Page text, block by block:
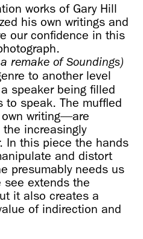
works of Gary Hill
his own writings and
our confidence in this
remake of Soundings)
to another level
speaker being filled
to speak. The muffled
writing—are
increasingly
In this piece the hands
and distort
presumably needs us
see extends the
it also creates a
of indirection and